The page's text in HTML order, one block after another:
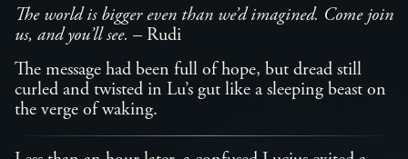
The world is bigger even than we’d imagined. Come join
us, and you’ll see. – Rudi
The message had been full of hope, but dread still
curled and twisted in Lu’s gut like a sleeping beast on
the verge of waking.